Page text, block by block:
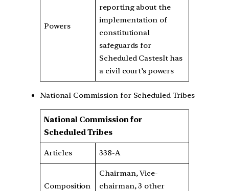
Powers
reporting about the
implementation of
constitutional
safeguards for
Scheduled CastesIt has
a civil court’s powers
National Commission for Scheduled Tribes
National Commission for
Scheduled Tribes
Articles 338-A
Composition
Chairman, Vice-
chairman, 3 other